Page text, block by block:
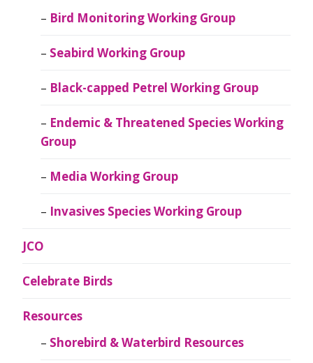
Bird Monitoring Working Group
Seabird Working Group
Black-capped Petrel Working Group
Endemic & Threatened Species Working
Group
Media Working Group
Invasives Species Working Group
JCO
Celebrate Birds
Resources
Shorebird & Waterbird Resources